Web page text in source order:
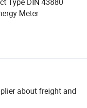
Type DIN 43880
Meter
about freight and